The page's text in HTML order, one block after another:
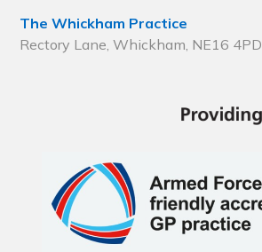
The Whickham Practice
Rectory Lane, Whickham, NE16 4PD